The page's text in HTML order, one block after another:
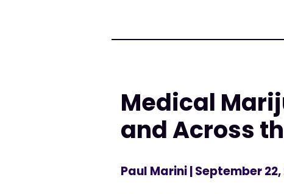
Medical
and Across
Paul Marini| September